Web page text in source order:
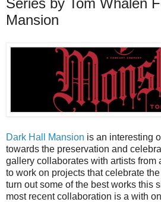
Series by Tom Whalen
Mansion
Dark Hall Mansion is an interesting
towards the preservation and
gallery collaborates with artists from
to work on projects that celebrate
turn out some of the best works this
most recent collaboration is a with